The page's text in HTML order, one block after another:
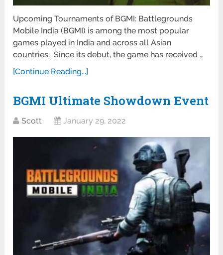
Upcoming Tournaments of BGMI: Battlegrounds
Mobile India (BGMI) is among the most popular
games played in India and across all Asian
countries. Since its debut, the game has received …
[Continue Reading...]
BGMI Ultimate Showdown Event
Scott January 29, 2022